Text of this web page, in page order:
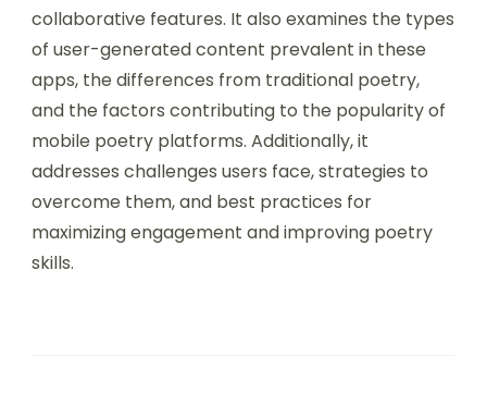
User-generated content in mobile poetry apps
allows users to create, share, and engage with
poetry, fostering a sense of community among
poets. This article explores how such content
enhances the poetry experience through diverse
perspectives, community feedback, and
collaborative features. It also examines the types
of user-generated content prevalent in these